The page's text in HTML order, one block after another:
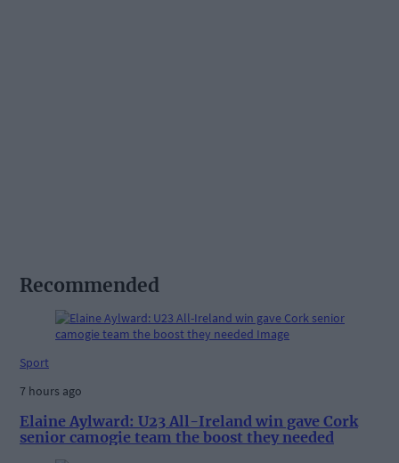
Recommended
Sport
7 hours ago
Elaine Aylward: U23 All-Ireland win gave Cork
senior camogie team the boost they needed